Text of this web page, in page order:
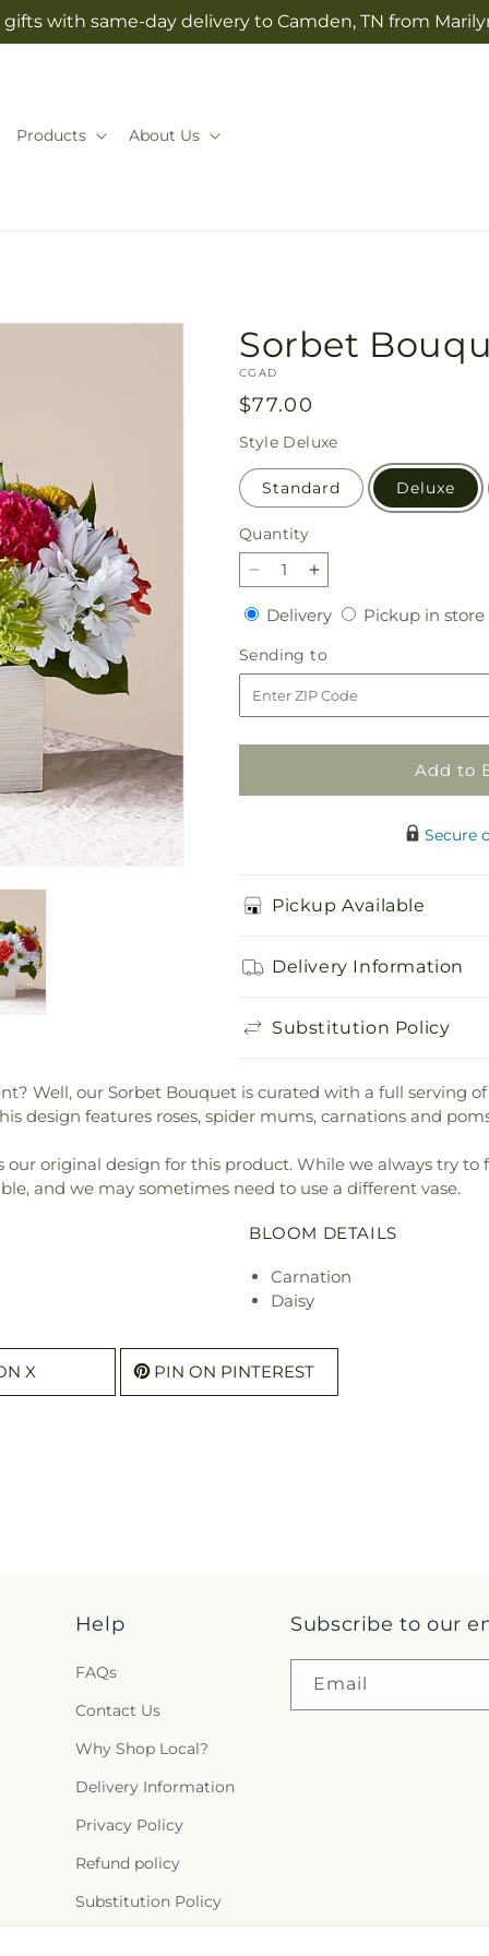
with same-day delivery to Camden, TN from
Products About Us
Sorbet
SKU:
CGAD
Regular
price
$77.00
Style Deluxe
Standard Deluxe
Quantity
Quantity
Decrease
quantity
for
Sorbet
Bouquet
Increase
quantity
for
Sorbet
Bouquet
DeliveryDeliveryPickup in store
Sending to
to
Add to
Secure
Pickup Available
Delivery Information
Substitution Policy
Well, our Sorbet Bouquet is curated with a full serving
design features roses, spider mums, carnations and
original design for this product. While we always try to
and we may sometimes need to use a different vase.
BLOOM DETAILS
Carnation
Daisy
X PIN ON PINTEREST
Help
FAQs
Contact Us
Why Shop Local?
Delivery Information
Privacy Policy
Refund policy
Substitution Policy
Subscribe to our
Email